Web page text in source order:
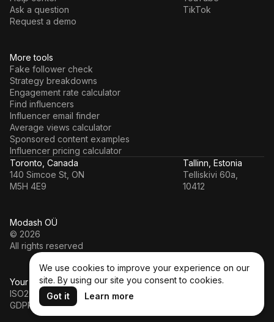
More tools
Fake follower check
Strategy breakdowns
Engagement rate calculator
Find influencers
Influencer email finder
Average views calculator
Sponsored content examples
Influencer pricing calculator
Ask a question
Request a demo
TikTok
Modash OÜ
© 2026
All rights reserved
Your data’s in a safe hands
ISO27001
GDPR
Toronto, Canada
140 Simcoe St, ON
M5H 4E9
Tallinn, Estonia
Telliskivi 60a,
10412
We use cookies to improve your experience on our
site. By using our site you consent to cookies.
Got it
Learn more